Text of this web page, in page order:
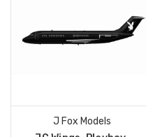
J Fox Models